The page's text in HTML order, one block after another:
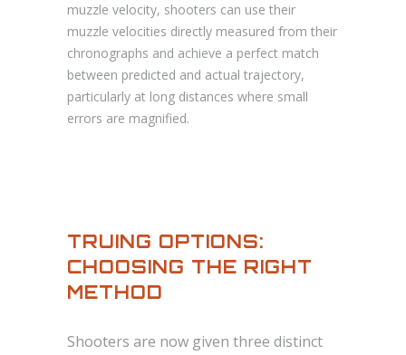
muzzle velocity, shooters can use their
muzzle velocities directly measured from their
chronographs and achieve a perfect match
between predicted and actual trajectory,
particularly at long distances where small
errors are magnified.
TRUING OPTIONS:
CHOOSING THE RIGHT
METHOD
Shooters are now given three distinct